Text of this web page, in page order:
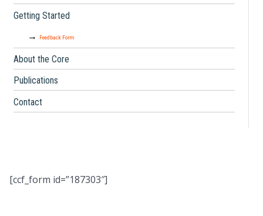
Getting Started
Feedback Form
About the Core
Publications
Contact
[ccf_form id=”187303″]